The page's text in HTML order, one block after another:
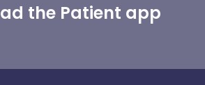
the Patient app